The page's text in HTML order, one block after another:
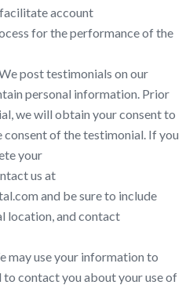
account
for the performance of the
post testimonials on our
personal information. Prior
we will obtain your consent to
consent of the testimonial. If you
your
us at
and be sure to include
location, and contact
may use your information to
contact you about your use of